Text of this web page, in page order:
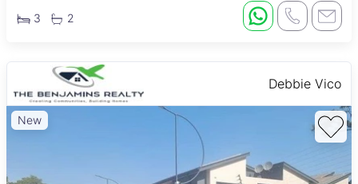
3 2
Debbie Vico
New